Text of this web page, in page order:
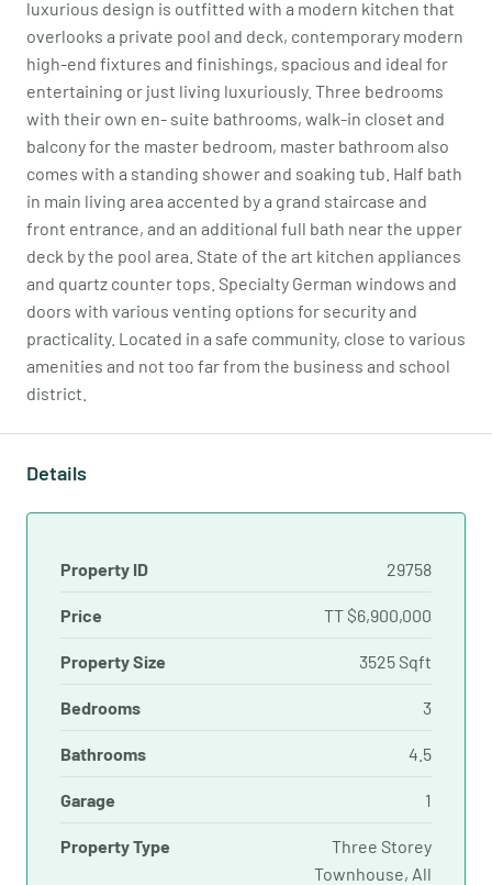
luxurious design is outfitted with a modern kitchen that
overlooks a private pool and deck, contemporary modern
high-end fixtures and finishings, spacious and ideal for
entertaining or just living luxuriously. Three bedrooms
with their own en- suite bathrooms, walk-in closet and
balcony for the master bedroom, master bathroom also
comes with a standing shower and soaking tub. Half bath
in main living area accented by a grand staircase and
front entrance, and an additional full bath near the upper
deck by the pool area. State of the art kitchen appliances
and quartz counter tops. Specialty German windows and
doors with various venting options for security and
practicality. Located in a safe community, close to various
amenities and not too far from the business and school
district.
Details
Property ID 29758
Price TT $6,900,000
Property Size 3525 Sqft
Bedrooms 3
Bathrooms 4.5
Garage 1
Property Type
Three Storey
Townhouse, All